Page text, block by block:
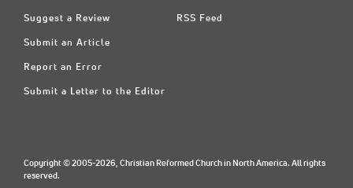
Suggest a Review
Submit an Article
Report an Error
Submit a Letter to the Editor
RSS Feed
Copyright © 2005-2026, Christian Reformed Church in North America. All rights
reserved.